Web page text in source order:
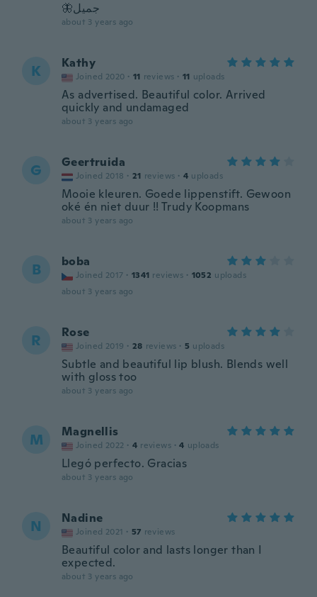
🦋جميل
about 3 years ago
K Kathy
Joined 2020 · 11 reviews · 11 uploads
As advertised. Beautiful color. Arrived
quickly and undamaged
about 3 years ago
G Geertruida
Joined 2018 · 21 reviews · 4 uploads
Mooie kleuren. Goede lippenstift. Gewoon
oké én niet duur !! Trudy Koopmans
about 3 years ago
B boba
Joined 2017 · 1341 reviews · 1052 uploads
about 3 years ago
R Rose
Joined 2019 · 28 reviews · 5 uploads
Subtle and beautiful lip blush. Blends well
with gloss too
about 3 years ago
M Magnellis
Joined 2022 · 4 reviews · 4 uploads
Llegó perfecto. Gracias
about 3 years ago
N Nadine
Joined 2021 · 57 reviews
Beautiful color and lasts longer than I
expected.
about 3 years ago